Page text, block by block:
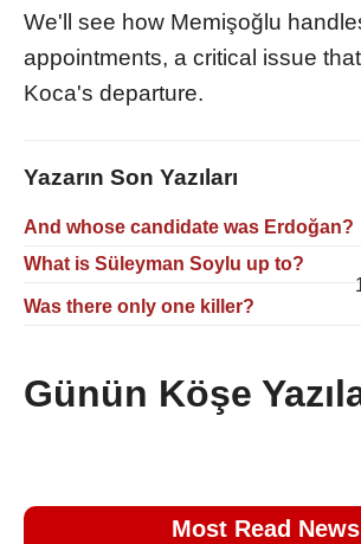
We'll see how Memişoğlu
appointments, a critical issue
Koca's departure.
Yazarın Son Yazıları
And whose candidate was Erdoğan?
What is Süleyman Soylu up to?
Was there only one killer?
Günün Köşe
Most Read News